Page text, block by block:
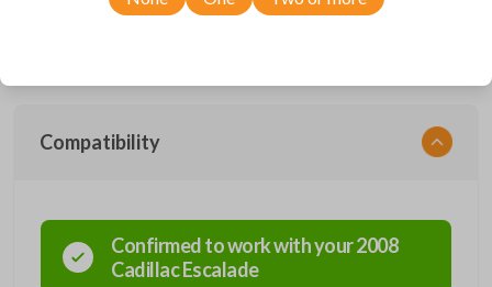
with a wide range of Cadillac models, you’re sure to find the perfect
Compatibility
Confirmed to work with your2008
CadillacEscalade